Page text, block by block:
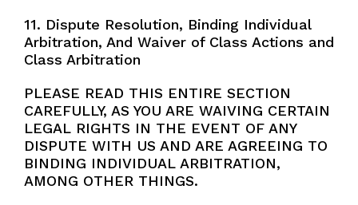
11. Dispute Resolution, Binding Individual
Arbitration, And Waiver of Class Actions and
Class Arbitration
PLEASE READ THIS ENTIRE SECTION
CAREFULLY, AS YOU ARE WAIVING CERTAIN
LEGAL RIGHTS IN THE EVENT OF ANY
DISPUTE WITH US AND ARE AGREEING TO
BINDING INDIVIDUAL ARBITRATION,
AMONG OTHER THINGS.